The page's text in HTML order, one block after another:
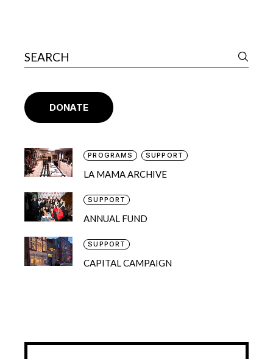
DONATE
PROGRAMS SUPPORT
LA MAMA ARCHIVE
SUPPORT
ANNUAL FUND
SUPPORT
CAPITAL CAMPAIGN